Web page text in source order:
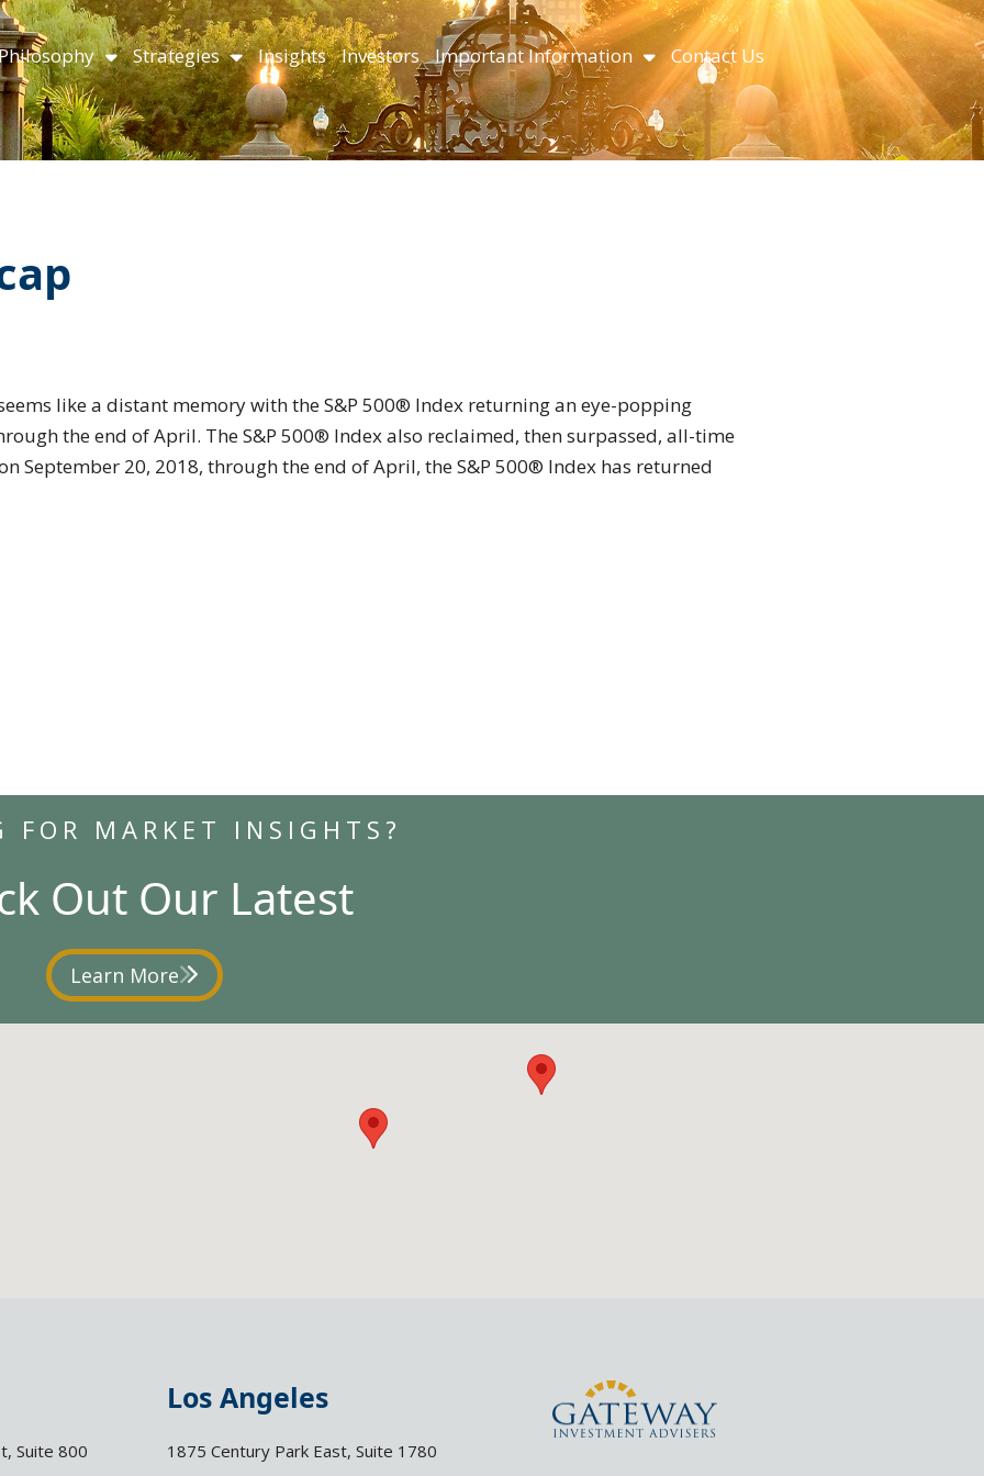
Strategies Insights Investors Important Information Contact Us
like a distant memory with the S&P 500® Index returning an eye-popping
the end of April. The S&P 500® Index also reclaimed, then surpassed, all-time
September 20, 2018, through the end of April, the S&P 500® Index has returned
FOR MARKET INSIGHTS?
Out Our Latest
Learn More
Suite 800
Los Angeles
1875 Century Park East, Suite 1780